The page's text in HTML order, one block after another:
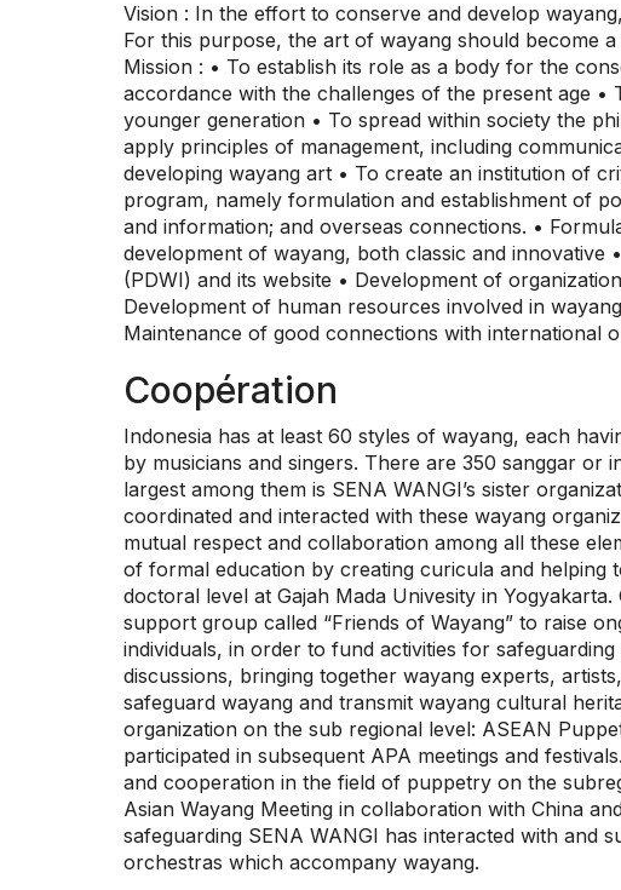
Vision : In the effort to conserve and develop
For this purpose, the art of wayang should become
Mission : • To establish its role as a body for the
accordance with the challenges of the present age
younger generation • To spread within society the
apply principles of management, including
developing wayang art • To create an institution of
program, namely formulation and establishment of
and information; and overseas connections. •
development of wayang, both classic and innovative
(PDWI) and its website • Development of
Development of human resources involved in
Maintenance of good connections with international
Coopération
Indonesia has at least 60 styles of wayang, each
by musicians and singers. There are 350 sanggar
largest among them is SENA WANGI’s sister
coordinated and interacted with these wayang
mutual respect and collaboration among all these
of formal education by creating curicula and helping
doctoral level at Gajah Mada Univesity in
support group called “Friends of Wayang” to raise
individuals, in order to fund activities for
discussions, bringing together wayang experts,
safeguard wayang and transmit wayang cultural
organization on the sub regional level: ASEAN
participated in subsequent APA meetings and
and cooperation in the field of puppetry on the
Asian Wayang Meeting in collaboration with China
safeguarding SENA WANGI has interacted with and
orchestras which accompany wayang.